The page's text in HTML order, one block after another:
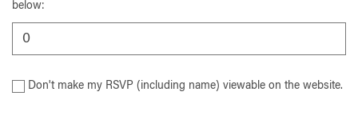
below:
Don't make my RSVP (including name) viewable on the website.